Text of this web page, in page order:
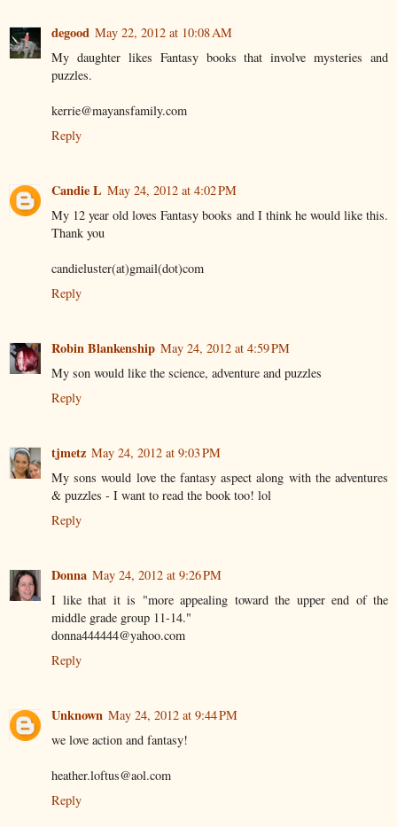
degood May 22, 2012 at 10:08 AM
My daughter likes Fantasy books that involve mysteries and
puzzles.
kerrie@mayansfamily.com
Reply
Candie L May 24, 2012 at 4:02 PM
My 12 year old loves Fantasy books and I think he would like this.
Thank you
candieluster(at)gmail(dot)com
Reply
Robin Blankenship May 24, 2012 at 4:59 PM
My son would like the science, adventure and puzzles
Reply
tjmetz May 24, 2012 at 9:03 PM
My sons would love the fantasy aspect along with the adventures
& puzzles - I want to read the book too! lol
Reply
Donna May 24, 2012 at 9:26 PM
I like that it is "more appealing toward the upper end of the
middle grade group 11-14."
donna444444@yahoo.com
Reply
Unknown May 24, 2012 at 9:44 PM
we love action and fantasy!
heather.loftus@aol.com
Reply